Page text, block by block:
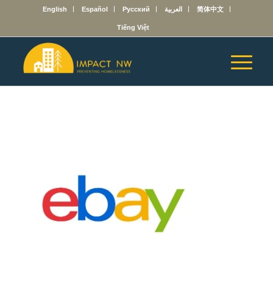
English Español Русский العربية 简体中文
Tiếng Việt